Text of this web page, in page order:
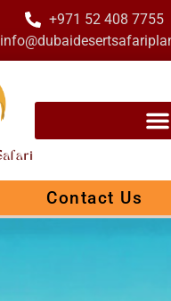
+971 52 408 7755
Contact Us